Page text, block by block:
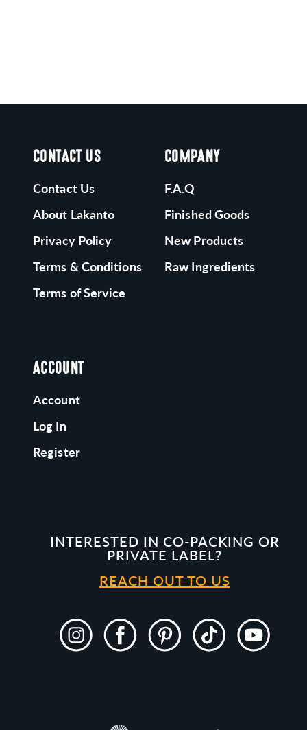
CONTACT US
Contact Us
About Lakanto
Privacy Policy
Terms & Conditions
Terms of Service
COMPANY
F.A.Q
Finished Goods
New Products
Raw Ingredients
ACCOUNT
Account
Log In
Register
INTERESTED IN CO-PACKING OR
PRIVATE LABEL?
REACH OUT TO US
Instagram Facebook Pinterest TikTok YouTube